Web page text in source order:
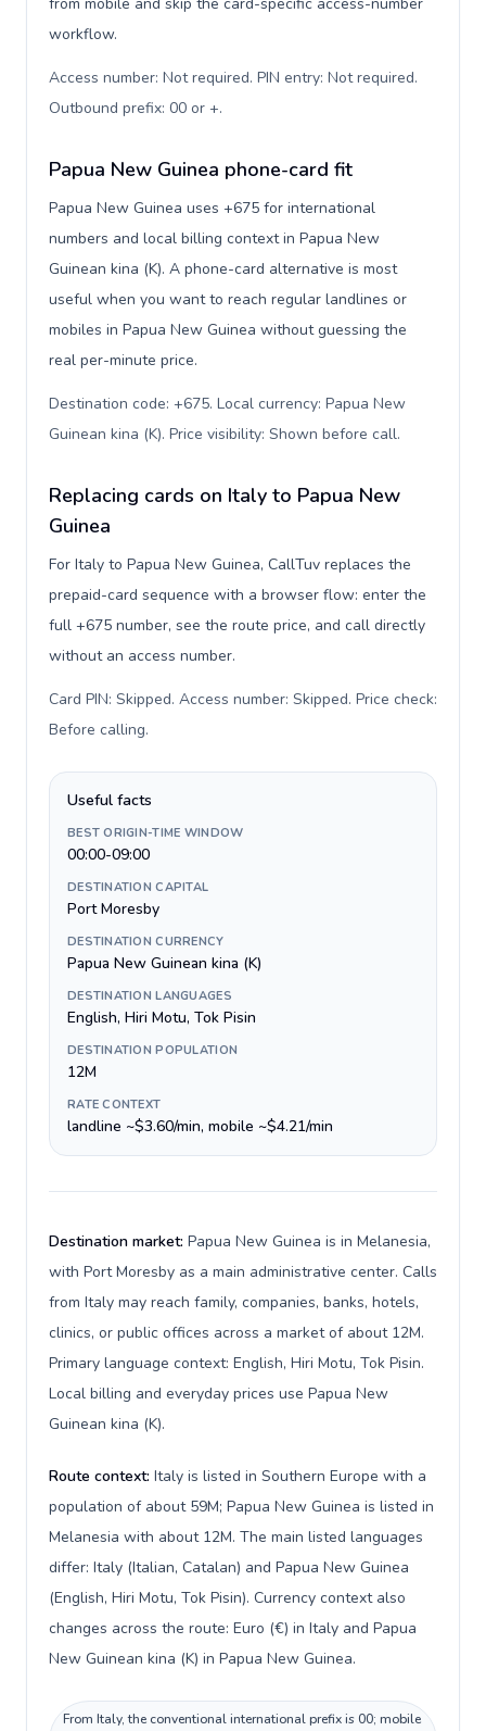
workflow.
Access number: Not required. PIN entry: Not required.
Outbound prefix: 00 or +.
Papua New Guinea phone-card fit
Papua New Guinea uses +675 for international
numbers and local billing context in Papua New
Guinean kina (K). A phone-card alternative is most
useful when you want to reach regular landlines or
mobiles in Papua New Guinea without guessing the
real per-minute price.
Destination code: +675. Local currency: Papua New
Guinean kina (K). Price visibility: Shown before call.
Replacing cards on Italy to Papua New
Guinea
For Italy to Papua New Guinea, CallTuv replaces the
prepaid-card sequence with a browser flow: enter the
full +675 number, see the route price, and call directly
without an access number.
Card PIN: Skipped. Access number: Skipped. Price check:
Before calling.
Useful facts
BEST ORIGIN-TIME WINDOW
00:00-09:00
DESTINATION CAPITAL
Port Moresby
DESTINATION CURRENCY
Papua New Guinean kina (K)
DESTINATION LANGUAGES
English, Hiri Motu, Tok Pisin
DESTINATION POPULATION
12M
RATE CONTEXT
landline ~$3.60/min, mobile ~$4.21/min
Destination market: Papua New Guinea is in Melanesia,
with Port Moresby as a main administrative center. Calls
from Italy may reach family, companies, banks, hotels,
clinics, or public offices across a market of about 12M.
Primary language context: English, Hiri Motu, Tok Pisin.
Local billing and everyday prices use Papua New
Guinean kina (K).
Route context: Italy is listed in Southern Europe with a
population of about 59M; Papua New Guinea is listed in
Melanesia with about 12M. The main listed languages
differ: Italy (Italian, Catalan) and Papua New Guinea
(English, Hiri Motu, Tok Pisin). Currency context also
changes across the route: Euro (€) in Italy and Papua
New Guinean kina (K) in Papua New Guinea.
From Italy, the conventional international prefix is 00; mobile